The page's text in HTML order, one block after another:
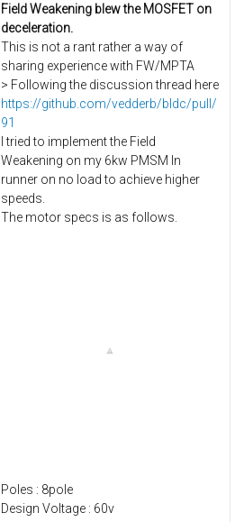
Field Weakening blew the MOSFET on
deceleration.
This is not a rant rather a way of
sharing experience with FW/MPTA
> Following the discussion thread here
https://github.com/vedderb/bldc/pull/
91
I tried to implement the Field
Weakening on my 6kw PMSM In
runner on no load to achieve higher
speeds.
The motor specs is as follows.
Poles : 8pole
Design Voltage : 60v